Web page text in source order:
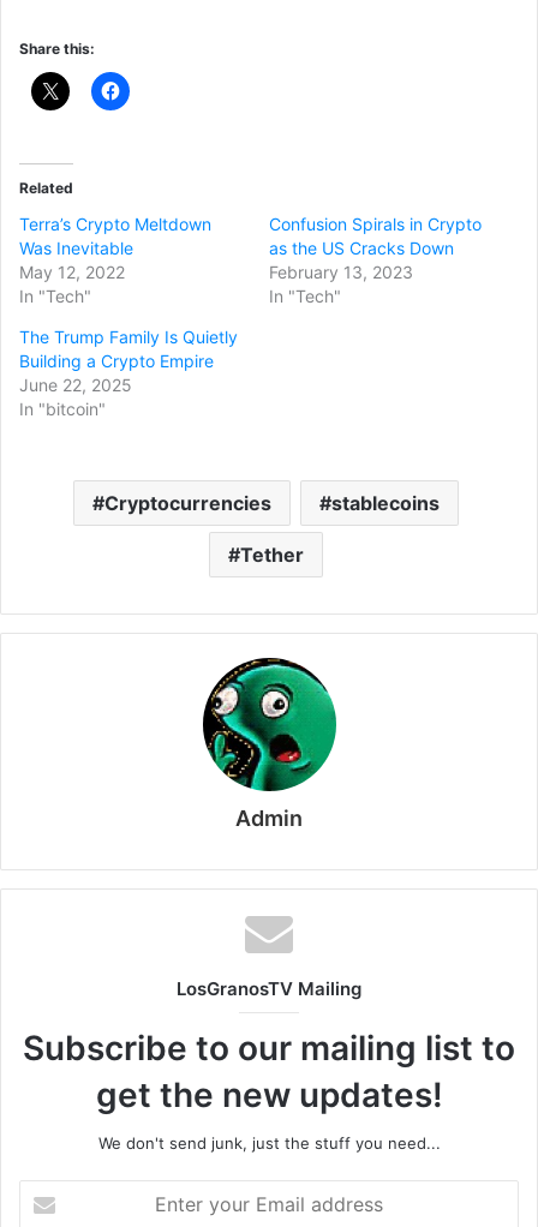
Share this:
Related
Terra’s Crypto Meltdown
Was Inevitable
May 12, 2022
In "Tech"
Confusion Spirals in Crypto
as the US Cracks Down
February 13, 2023
In "Tech"
The Trump Family Is Quietly
Building a Crypto Empire
June 22, 2025
In "bitcoin"
Cryptocurrencies stablecoins
Tether
Admin
LosGranosTV Mailing
Subscribe to our mailing list to
get the new updates!
We don't send junk, just the stuff you need...
your